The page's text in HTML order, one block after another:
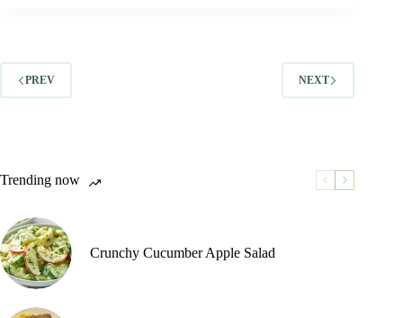
PREV NEXT
Trending now
Crunchy Cucumber Apple Salad